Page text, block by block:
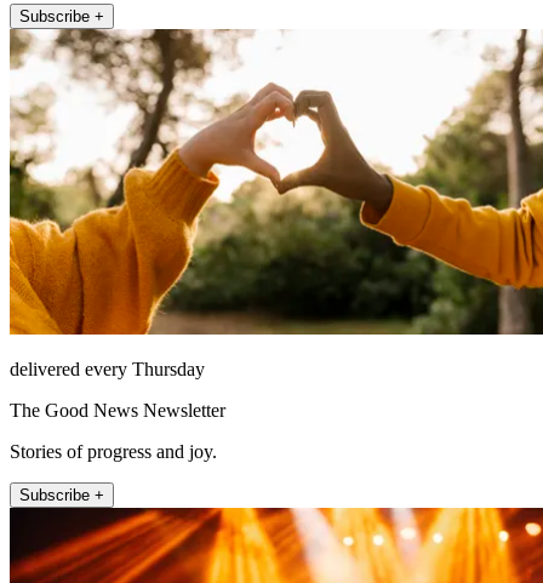
Subscribe +
delivered every Thursday
The Good News Newsletter
Stories of progress and joy.
Subscribe +